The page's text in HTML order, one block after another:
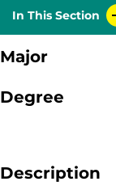
In This Section
Major
Degree
Description